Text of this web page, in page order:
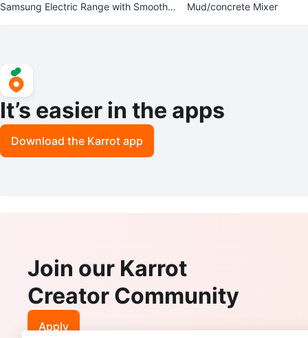
Samsung Electric Range with Smooth
Mud/concrete Mixer
It’s easier in the apps
Download the Karrot app
Join our Karrot
Creator Community
Apply